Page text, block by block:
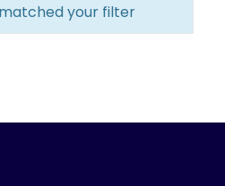
your filter